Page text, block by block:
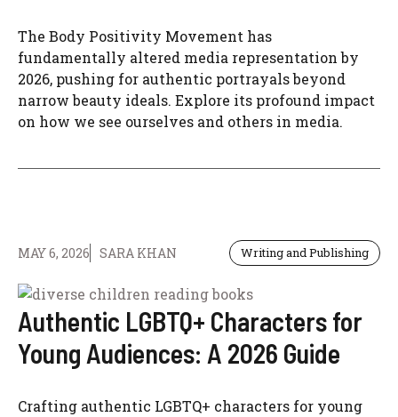
The Body Positivity Movement has
fundamentally altered media representation by
2026, pushing for authentic portrayals beyond
narrow beauty ideals. Explore its profound impact
on how we see ourselves and others in media.
MAY 6, 2026 SARA KHAN Writing and Publishing
Authentic LGBTQ+ Characters for
Young Audiences: A 2026 Guide
Crafting authentic LGBTQ+ characters for young